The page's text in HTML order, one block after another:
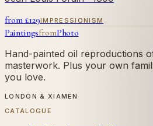
from £129IMPRESSIONISM
PaintingsfromPhoto
Hand-painted oil reproductions
masterwork. Plus your own
you love.
LONDON & XIAMEN
CATALOGUE